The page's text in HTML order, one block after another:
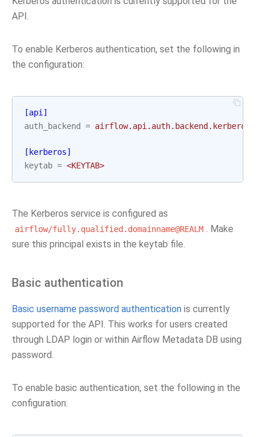
API.
To enable Kerberos authentication, set the following in
the configuration:
[api]
auth_backend
=
[kerberos]
keytab = <KEYTAB>
The Kerberos service is configured as
airflow/fully.qualified.domainname@REALM . Make
sure this principal exists in the keytab file.
Basic authentication
Basic username password authentication is currently
supported for the API. This works for users created
through LDAP login or within Airflow Metadata DB using
password.
To enable basic authentication, set the following in the
configuration: